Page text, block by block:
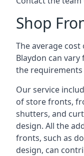
Shop
The average
Blaydon can vary
the
Our service
of store fronts,
shutters, and
design. All the
fronts, such as
design, can